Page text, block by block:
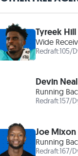
Tyreek Hill
Wide
Redraft:105/
Devin Neal
Running
Redraft:157/
Joe Mixon
Running
Redraft:167/